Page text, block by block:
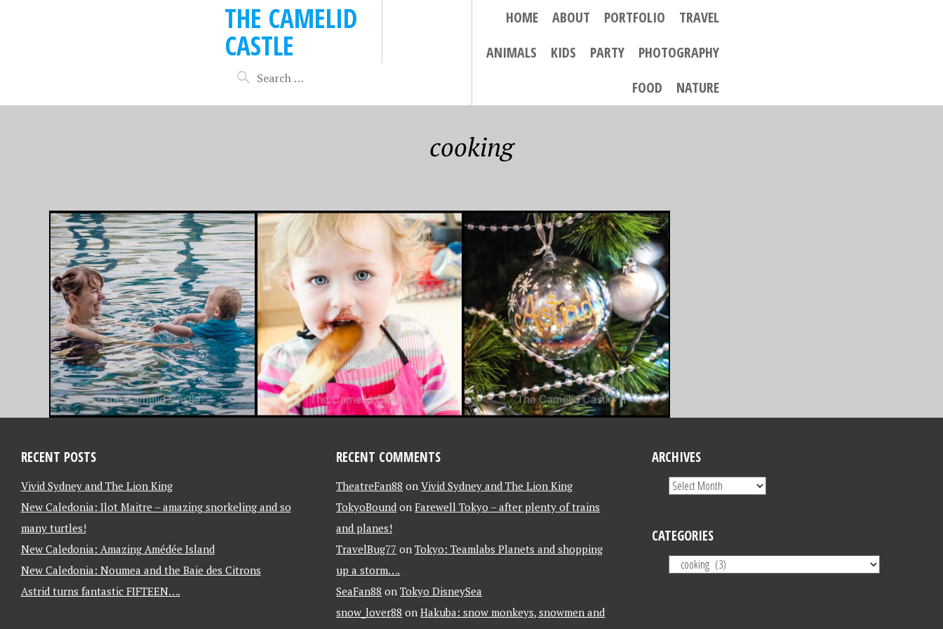
THE CAMELID
CASTLE
HOME ABOUT PORTFOLIO
TRAVEL
ANIMALS
KIDS PARTY
PHOTOGRAPHY
FOOD
NATURE
cooking
SEPTEMBER 1, 2013
THE TALE OF THE
CHOCOLATE
BIRTHDAY CAKE
JANUARY 14, 2013
‘TWAS THE DAY (AND
NIGHT) BEFORE
CHRISTMAS
RECENT POSTS
Vivid Sydney and The Lion King
New Caledonia: Ilot Maitre – amazing snorkeling and so
many turtles!
New Caledonia: Amazing Amédée Island
New Caledonia: Noumea and the Baie des Citrons
Astrid turns fantastic FIFTEEN….
RECENT COMMENTS
TheatreFan88 onVivid Sydney and The Lion King
TokyoBound onFarewell Tokyo – after plenty of trains
and planes!
TravelBug77 onTokyo: Teamlabs Planets and shopping
up a storm….
SeaFan88 onTokyo DisneySea
snow_lover88 onHakuba: snow monkeys, snowmen and
ARCHIVES
CATEGORIES